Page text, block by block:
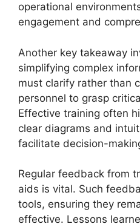
operational
engagement and
Another key takeaway
simplifying complex
must clarify rather than
personnel to grasp
Effective training often
clear diagrams and
facilitate decision-
Regular feedback from
aids is vital. Such
tools, ensuring they
effective. Lessons